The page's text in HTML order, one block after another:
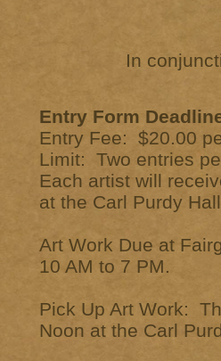
In
Entry Form
Entry Fee: $20.00
Limit: Two entries
Each artist will
at the Carl Purdy
Art Work Due at
10 AM to 7 PM.
Pick Up Art Work:
Noon at the Carl